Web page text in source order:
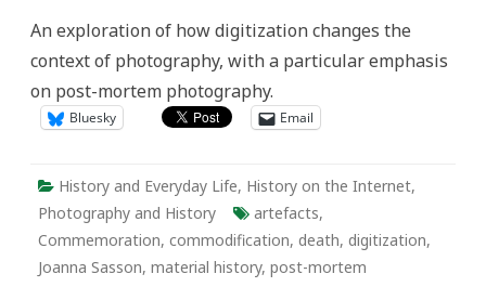
the
What
Photos
are
Digitized?
An exploration of how digitization changes the
context of photography, with a particular emphasis
on post-mortem photography.
Bluesky Email
History and Everyday Life, History on the Internet,
Photography and History
artefacts,
Commemoration, commodification, death, digitization,
Joanna Sasson, material history, post-mortem